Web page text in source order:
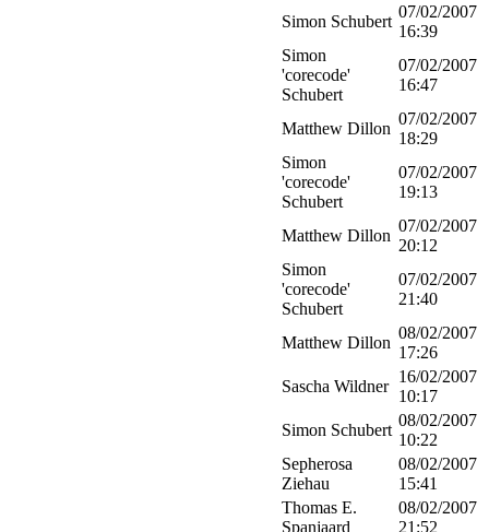
Simon Schubert
07/02/2007
16:39
Simon
'corecode'
Schubert
07/02/2007
16:47
Matthew Dillon
07/02/2007
18:29
Simon
'corecode'
Schubert
07/02/2007
19:13
Matthew Dillon
07/02/2007
20:12
Simon
'corecode'
Schubert
07/02/2007
21:40
Matthew Dillon
08/02/2007
17:26
Sascha Wildner
16/02/2007
10:17
Simon Schubert
08/02/2007
10:22
Sepherosa
Ziehau
08/02/2007
15:41
Thomas E.
Spanjaard
08/02/2007
21:52